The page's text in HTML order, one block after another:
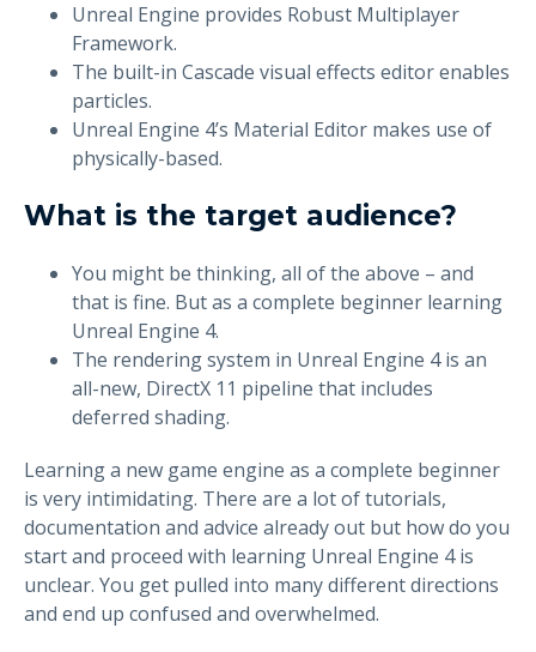
Unreal Engine provides Robust Multiplayer
Framework.
The built-in Cascade visual effects editor enables
particles.
Unreal Engine 4’s Material Editor makes use of
physically-based.
What is the target audience?
You might be thinking, all of the above – and
that is fine. But as a complete beginner learning
Unreal Engine 4.
The rendering system in Unreal Engine 4 is an
all-new, DirectX 11 pipeline that includes
deferred shading.
Learning a new game engine as a complete beginner
is very intimidating. There are a lot of tutorials,
documentation and advice already out but how do you
start and proceed with learning Unreal Engine 4 is
unclear. You get pulled into many different directions
and end up confused and overwhelmed.